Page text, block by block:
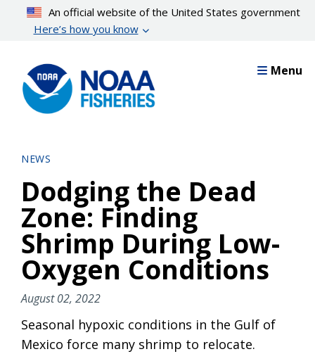
content
An official website of the United States government
Here’s how you know
Menu
NEWS
Dodging the Dead
Zone: Finding
Shrimp During Low-
Oxygen Conditions
August 02, 2022
Seasonal hypoxic conditions in the Gulf of
Mexico force many shrimp to relocate.